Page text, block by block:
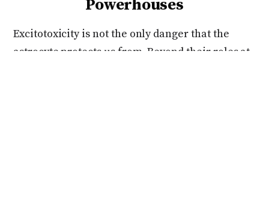
Powerhouses
Excitotoxicity is not the only danger that the
astrocyte protects us from. Beyond their roles at